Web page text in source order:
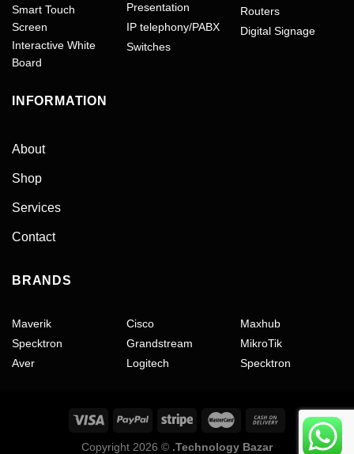
Smart Touch
Screen
Interactive White
Board
Presentation
IP telephony/PABX
Switches
Routers
Digital Signage
INFORMATION
About
Shop
Services
Contact
BRANDS
Maverik
Specktron
Aver
Cisco
Grandstream
Logitech
Maxhub
MikroTik
Specktron
Copyright 2026 © .Technology Bazar